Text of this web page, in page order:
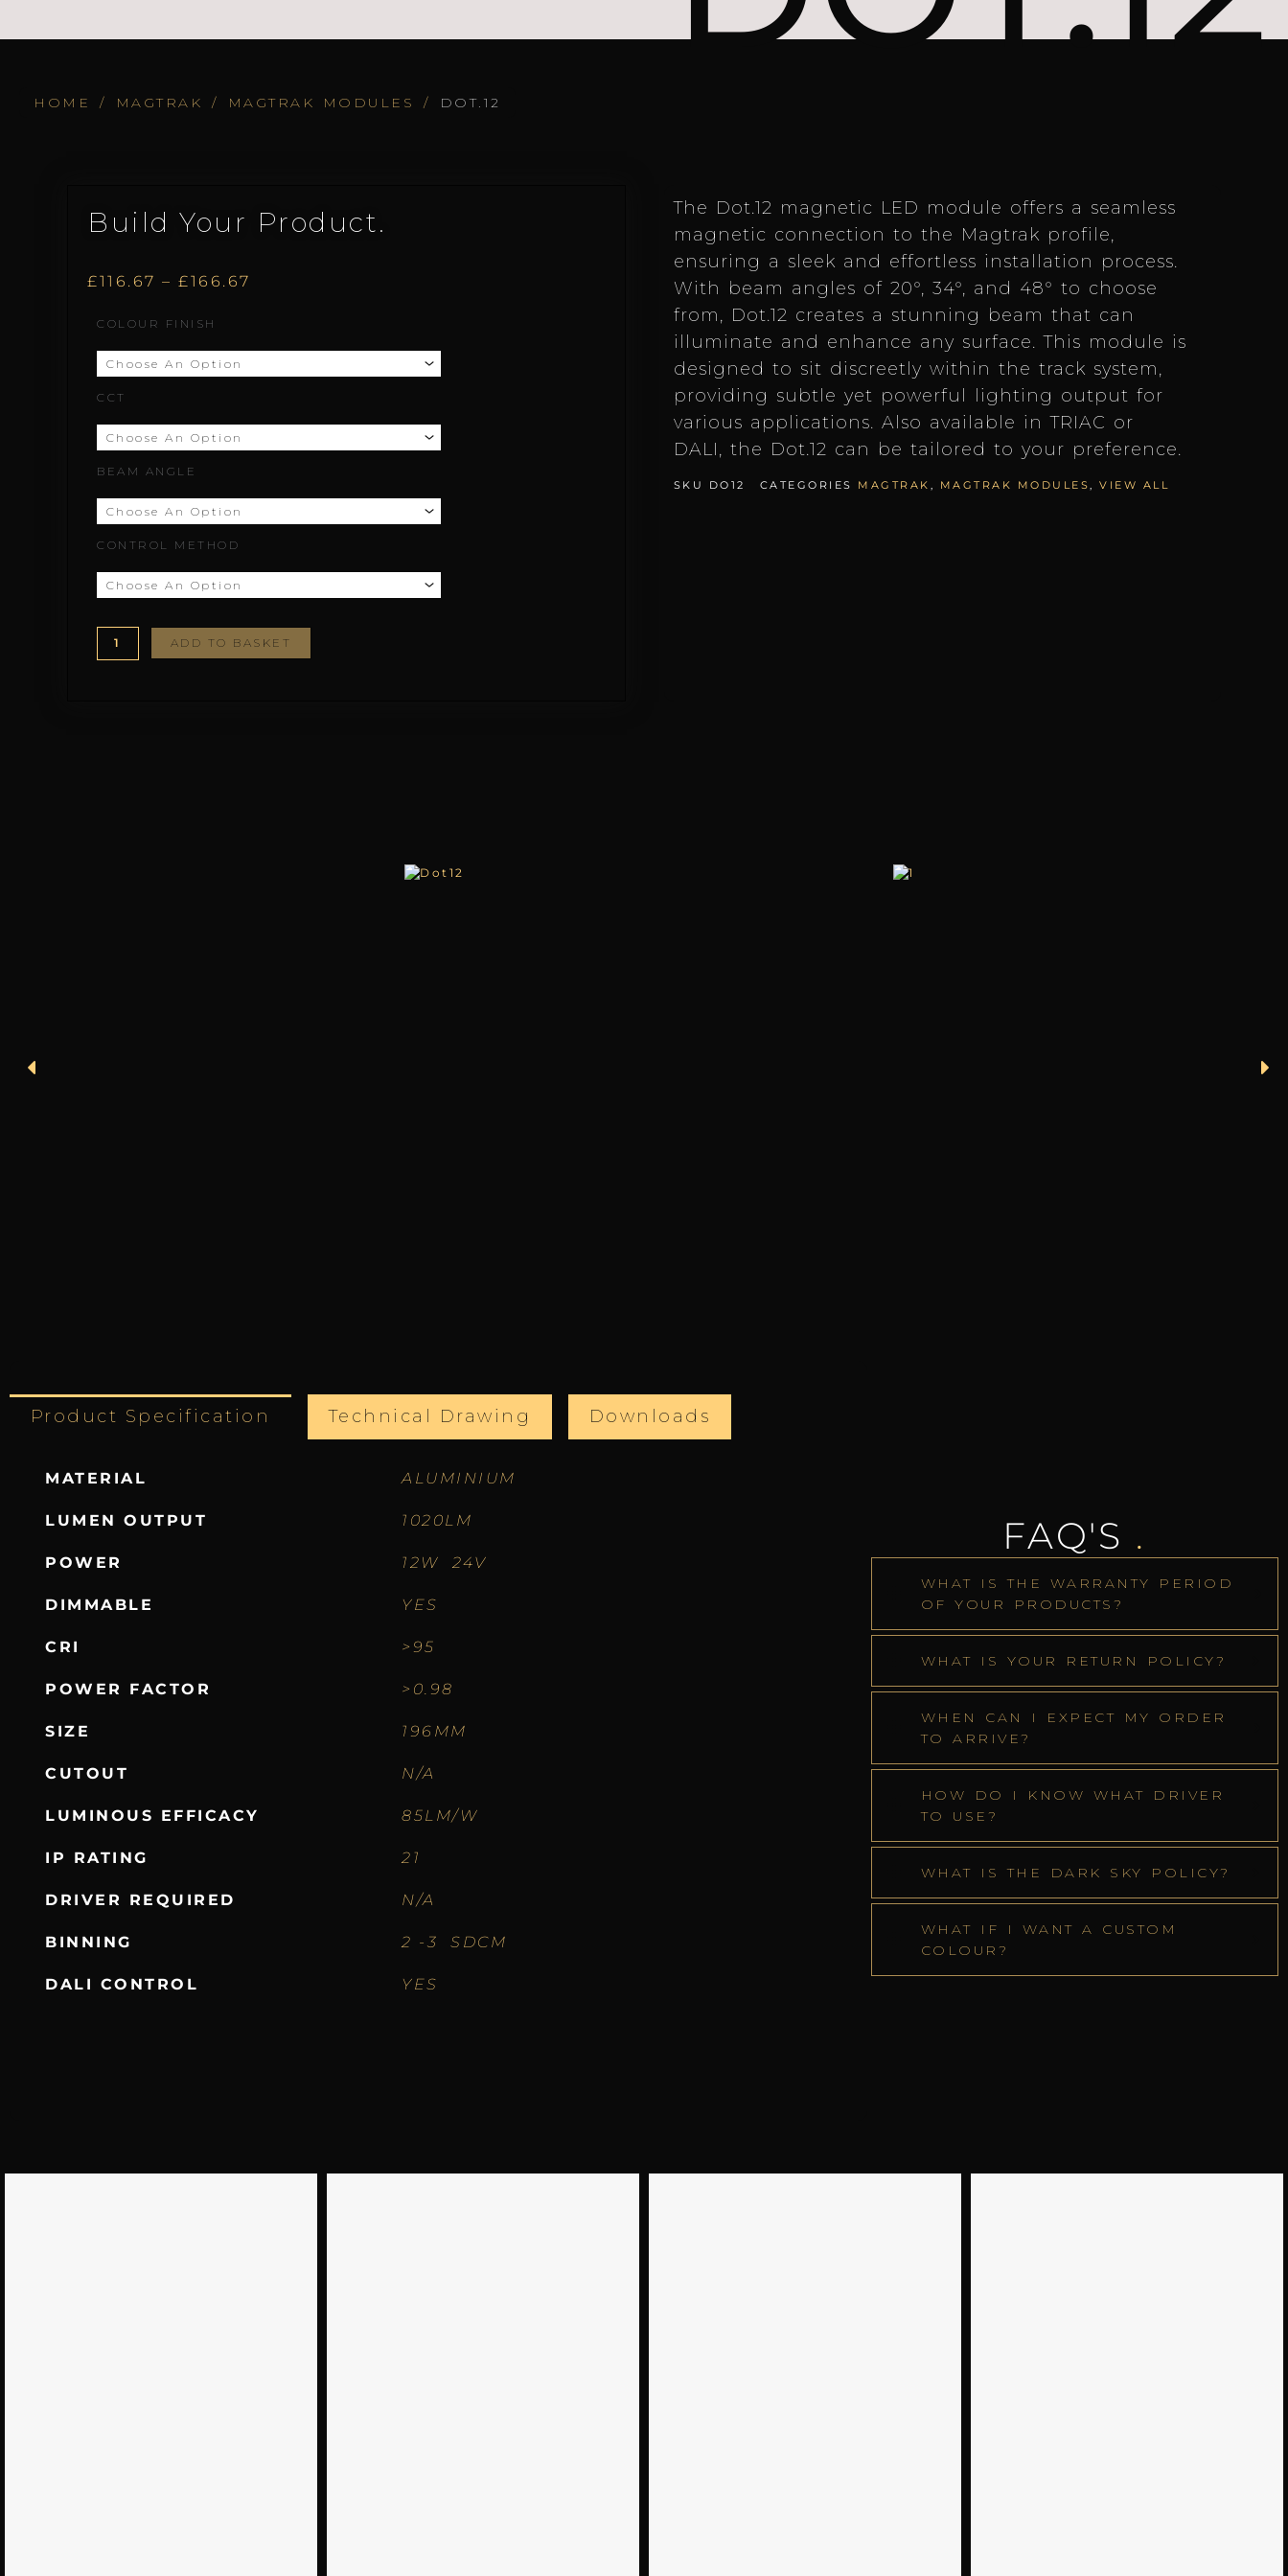
HOME / MAGTRAK / MAGTRAK MODULES / DOT.12
Build Your Product.
£116.67 – £166.67
COLOUR FINISH
CCT
BEAM ANGLE
CONTROL METHOD
quantity
ADD TO BASKET
The Dot.12 magnetic LED module offers a seamless
magnetic connection to the Magtrak profile,
ensuring a sleek and effortless installation process.
With beam angles of 20°, 34°, and 48° to choose
from, Dot.12 creates a stunning beam that can
illuminate and enhance any surface. This module is
designed to sit discreetly within the track system,
providing subtle yet powerful lighting output for
various applications. Also available in TRIAC or
DALI, the Dot.12 can be tailored to your preference.
SKU DO12 CATEGORIES MAGTRAK , MAGTRAK MODULES,VIEW ALL
Product Specification Technical Drawing Downloads
MATERIAL ALUMINIUM
LUMEN OUTPUT 1020LM
POWER 12W 24V
DIMMABLE YES
CRI >95
POWER FACTOR >0.98
SIZE 196MM
CUTOUT N/A
LUMINOUS EFFICACY 85LM/W
IP RATING 21
DRIVER REQUIRED N/A
BINNING 2 -3 SDCM
DALI CONTROL YES
FAQ'S .
WHAT IS THE WARRANTY PERIOD
OF YOUR PRODUCTS?
WHAT IS YOUR RETURN POLICY?
WHEN CAN I EXPECT MY ORDER
TO ARRIVE?
HOW DO I KNOW WHAT DRIVER
TO USE?
WHAT IS THE DARK SKY POLICY?
WHAT IF I WANT A CUSTOM
COLOUR?